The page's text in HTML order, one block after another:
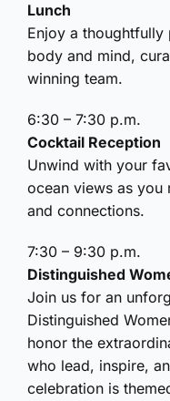
Lunch
Enjoy a
body and mind,
winning team.
6:30 – 7:30 p.m.
Cocktail Reception
Unwind with your
ocean views as you
and connections.
7:30 – 9:30 p.m.
Distinguished
Join us for an
Distinguished
honor the
who lead, inspire,
celebration is